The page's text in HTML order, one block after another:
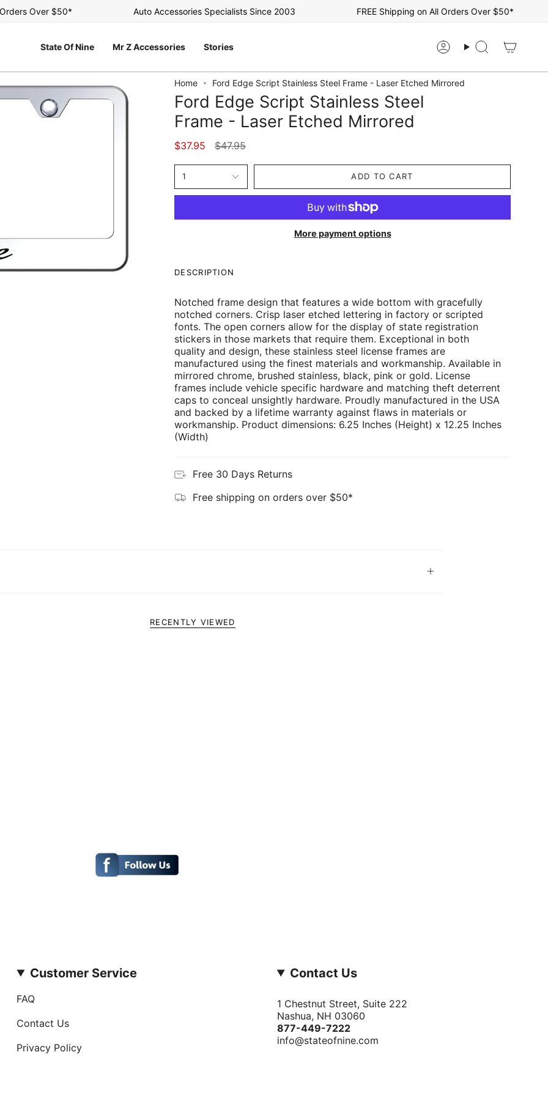
Over $50* Auto Accessories Specialists Since 2003 FREE Shipping on All Orders Over $50*
State Of Nine Mr Z Accessories Stories AccountSearch
Home Ford Edge Script Stainless Steel Frame - Laser Etched Mirrored
Ford Edge Script Stainless Steel
Frame - Laser Etched Mirrored
$37.95
Regular
$47.95
1 ADD TO CART
More payment options
DESCRIPTION
Notched frame design that features a wide bottom with gracefully
notched corners. Crisp laser etched lettering in factory or scripted
fonts. The open corners allow for the display of state registration
stickers in those markets that require them. Exceptional in both
quality and design, these stainless steel license frames are
manufactured using the finest materials and workmanship. Available in
mirrored chrome, brushed stainless, black, pink or gold. License
frames include vehicle specific hardware and matching theft deterrent
caps to conceal unsightly hardware. Proudly manufactured in the USA
and backed by a lifetime warranty against flaws in materials or
workmanship. Product dimensions: 6.25 Inches (Height) x 12.25 Inches
(Width)
Free 30 Days Returns
Free shipping on orders over $50*
RECENTLY VIEWED
Customer Service
FAQ
Contact Us
Privacy Policy
Contact Us
1 Chestnut Street, Suite 222
Nashua, NH 03060
877-­449-­7222
info@stateofnine.com